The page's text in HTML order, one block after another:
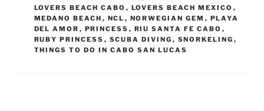
LOVERS BEACH CABO , LOVERS BEACH MEXICO ,
MEDANO BEACH , NCL , NORWEGIAN GEM , PLAYA
DEL AMOR , PRINCESS , RIU SANTA FE CABO ,
RUBY PRINCESS , SCUBA DIVING , SNORKELING ,
THINGS TO DO IN CABO SAN LUCAS